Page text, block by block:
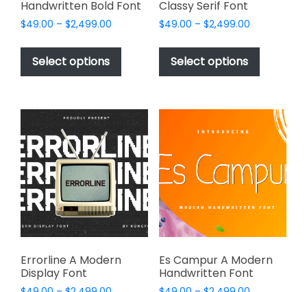
Handwritten Bold Font
$49.00 – $2,499.00
$49.00
$2,499.00
Select options
This
has
variants.
The
options
may
be
chosen
on
the
product
page
Classy Serif Font
$49.00 – $2,499.00Price
$49.00
$2,499.00
Select options
This
has
variants.
The
options
be
on
product
page
Errorline A Modern
Display Font
Es Campur A Modern
Handwritten Font